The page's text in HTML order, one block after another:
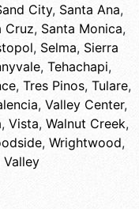
City, Santa Ana,
Cruz, Santa Monica,
, Selma, Sierra
, Tehachapi,
, Tres Pinos, Tulare,
, Valley Center,
, Vista, Walnut Creek,
, Wrightwood,
Valley